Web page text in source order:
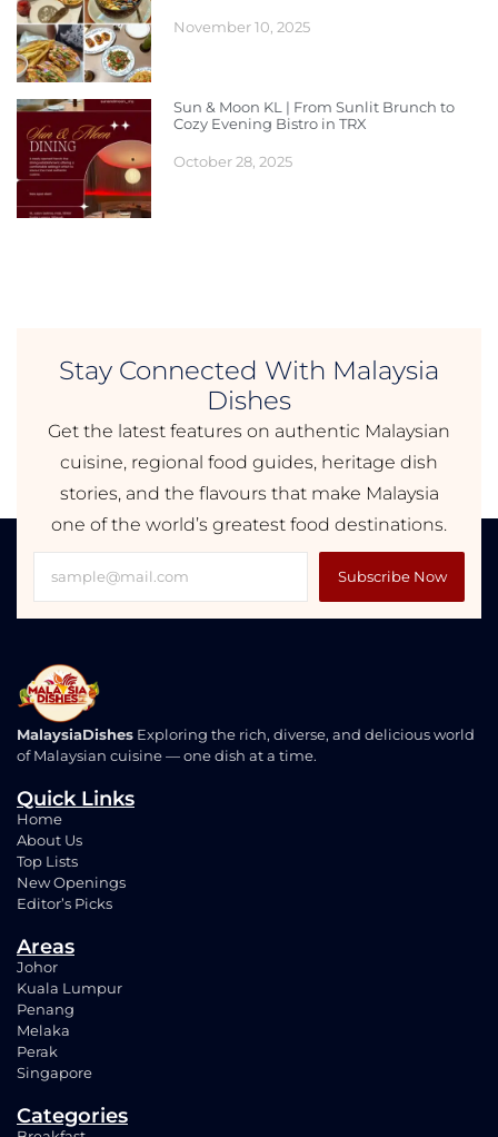
November 10, 2025
Sun & Moon KL | From Sunlit Brunch to
Cozy Evening Bistro in TRX
October 28, 2025
Stay Connected With Malaysia
Dishes
Get the latest features on authentic Malaysian
cuisine, regional food guides, heritage dish
stories, and the flavours that make Malaysia
one of the world’s greatest food destinations.
Subscribe Now
MalaysiaDishes Exploring the rich, diverse, and delicious world
of Malaysian cuisine — one dish at a time.
Quick Links
Home
About Us
Top Lists
New Openings
Editor’s Picks
Areas
Johor
Kuala Lumpur
Penang
Melaka
Perak
Singapore
Categories